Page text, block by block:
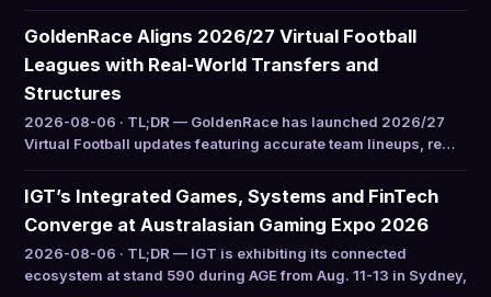
GoldenRace Aligns 2026/27 Virtual Football
Leagues with Real-World Transfers and
Structures
2026-08-06 · TL;DR — GoldenRace has launched 2026/27
Virtual Football updates featuring accurate team lineups, re…
IGT’s Integrated Games, Systems and FinTech
Converge at Australasian Gaming Expo 2026
2026-08-06 · TL;DR — IGT is exhibiting its connected
ecosystem at stand 590 during AGE from Aug. 11-13 in Sydney,